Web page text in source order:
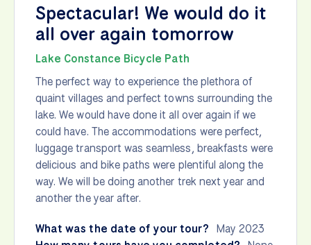
Spectacular! We would do it
all over again tomorrow
Lake Constance Bicycle Path
The perfect way to experience the plethora of
quaint villages and perfect towns surrounding the
lake. We would have done it all over again if we
could have. The accommodations were perfect,
luggage transport was seamless, breakfasts were
delicious and bike paths were plentiful along the
way. We will be doing another trek next year and
another the year after.
What was the date of your tour? May 2023